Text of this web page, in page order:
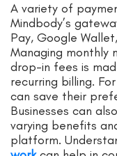
A variety of
Mindbody’s
Pay, Google
Managing monthly
drop-in fees is
recurring billing.
can save their
Businesses can
varying benefits
platform.